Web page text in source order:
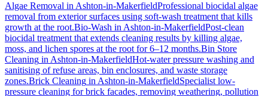
Algae Removal in Ashton-in-MakerfieldProfessional biocidal algae
removal from exterior surfaces using soft-wash treatment that kills
growth at the root.Bio-Wash in Ashton-in-MakerfieldPost-clean
biocidal treatment that extends cleaning results by killing algae,
moss, and lichen spores at the root for 6–12 months.Bin Store
Cleaning in Ashton-in-MakerfieldHot-water pressure washing and
sanitising of refuse areas, bin enclosures, and waste storage
zones.Brick Cleaning in Ashton-in-MakerfieldSpecialist low-
pressure cleaning for brick facades, removing weathering, pollution